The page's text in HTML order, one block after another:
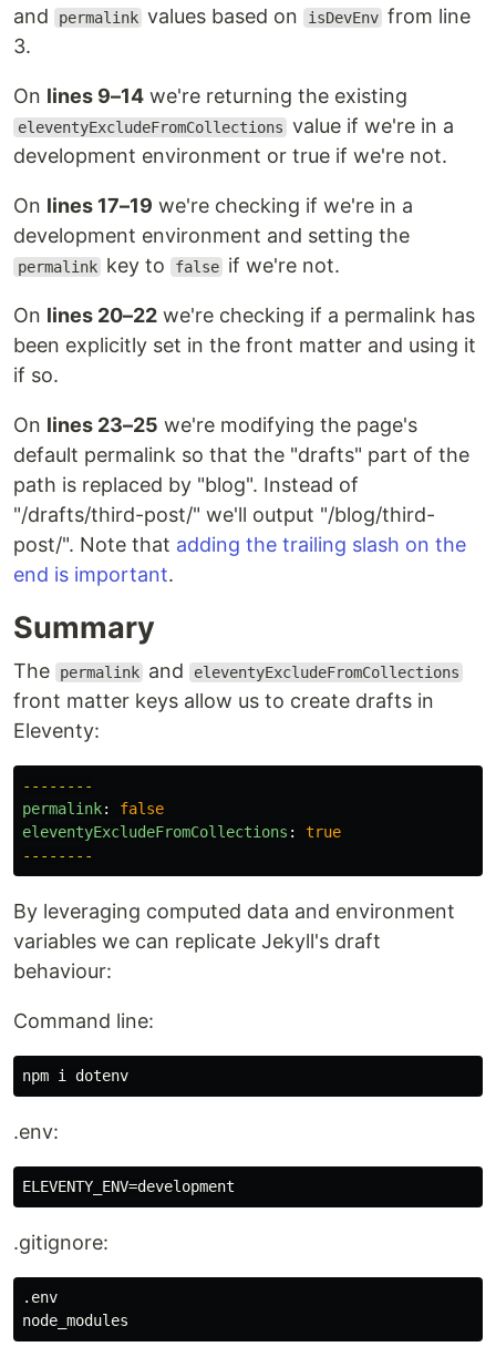
and permalink values based on isDevEnv from line
3.
On lines 9–14 we're returning the existing
eleventyExcludeFromCollections value if we're in a
development environment or true if we're not.
On lines 17–19 we're checking if we're in a
development environment and setting the
permalink key to false if we're not.
On lines 20–22 we're checking if a permalink has
been explicitly set in the front matter and using it
if so.
On lines 23–25 we're modifying the page's
default permalink so that the "drafts" part of the
path is replaced by "blog". Instead of
"/drafts/third-post/" we'll output "/blog/third-
post/". Note that adding the trailing slash on the
end is important.
Summary
The permalink and eleventyExcludeFromCollections
front matter keys allow us to create drafts in
Eleventy:
--------
permalink:
false
eleventyExcludeFromCollections :
true
--------
By leveraging computed data and environment
variables we can replicate Jekyll's draft
behaviour:
Command line:
.env:
.gitignore:
.env